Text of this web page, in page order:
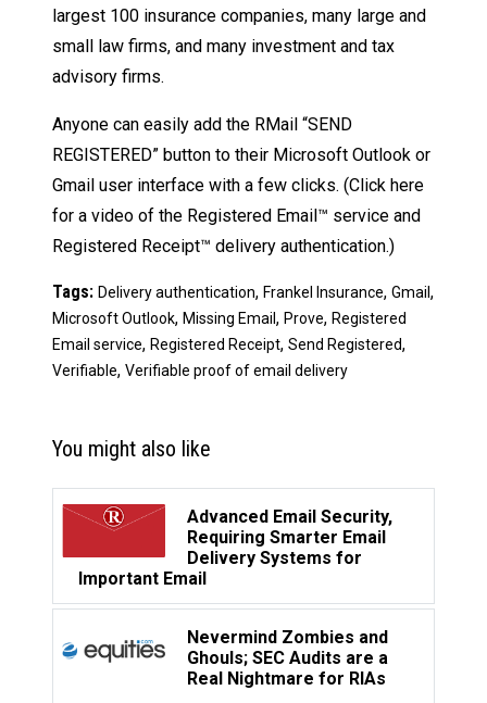
largest 100 insurance companies, many large and
small law firms, and many investment and tax
advisory firms.
Anyone can easily add the RMail “SEND
REGISTERED” button to their Microsoft Outlook or
Gmail user interface with a few clicks. (Click here
for a video of the Registered Email™ service and
Registered Receipt™ delivery authentication.)
Tags: Delivery authentication, Frankel Insurance, Gmail ,
Microsoft Outlook, Missing Email , Prove, Registered
Email service, Registered Receipt, Send Registered,
Verifiable, Verifiable proof of email delivery
You might also like
Advanced Email Security,
Requiring Smarter Email
Delivery Systems for
Important Email
Nevermind Zombies and
Ghouls; SEC Audits are a
Real Nightmare for RIAs